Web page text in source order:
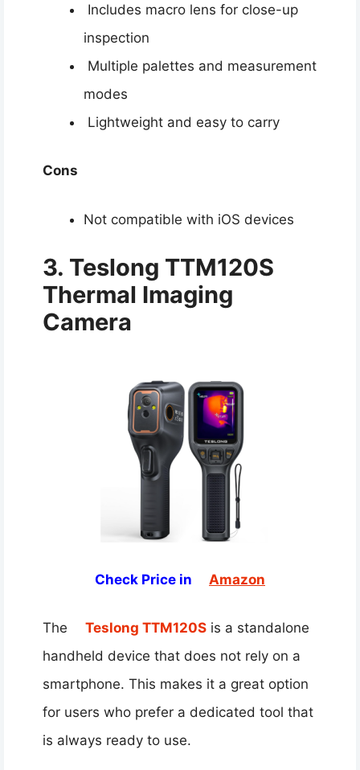
Includes macro lens for close-up
inspection
Multiple palettes and measurement
modes
Lightweight and easy to carry
Cons
Not compatible with iOS devices
3. Teslong TTM120S
Thermal Imaging
Camera
Check Price in Amazon
The Teslong TTM120S is a standalone
handheld device that does not rely on a
smartphone. This makes it a great option
for users who prefer a dedicated tool that
is always ready to use.